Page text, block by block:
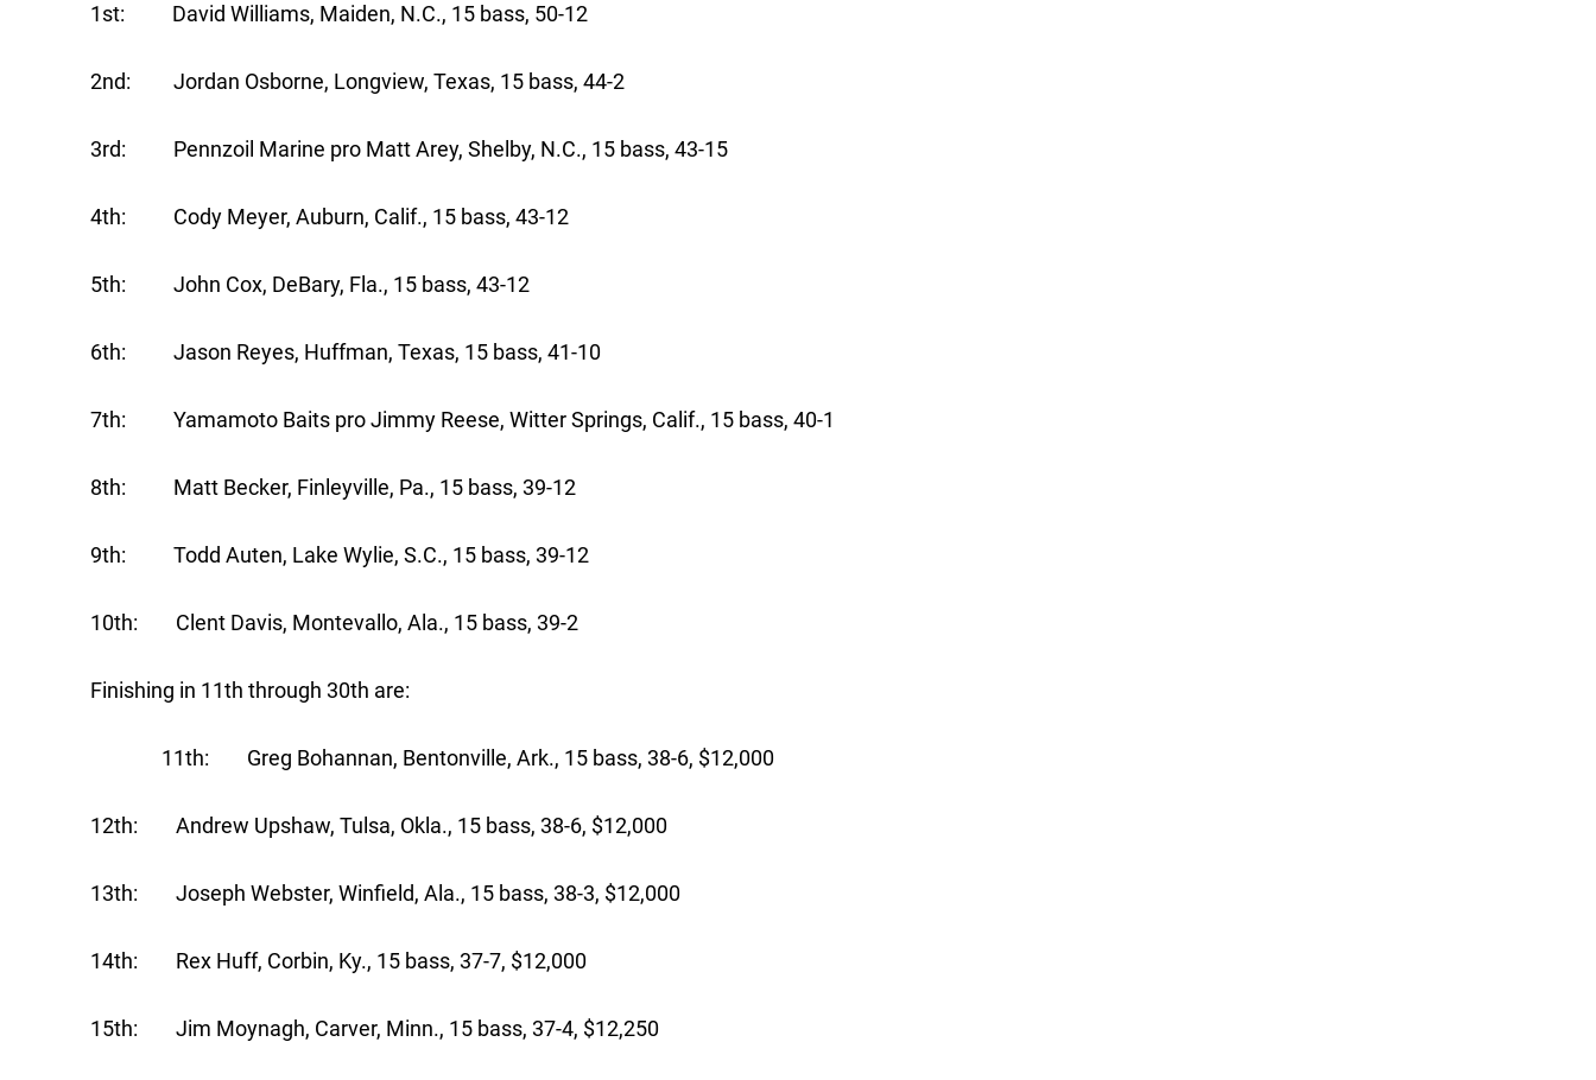
1st: David Williams, Maiden, N.C., 15 bass, 50-12
2nd: Jordan Osborne, Longview, Texas, 15 bass, 44-2
3rd: Pennzoil Marine pro Matt Arey, Shelby, N.C., 15 bass, 43-15
4th: Cody Meyer, Auburn, Calif., 15 bass, 43-12
5th: John Cox, DeBary, Fla., 15 bass, 43-12
6th: Jason Reyes, Huffman, Texas, 15 bass, 41-10
7th: Yamamoto Baits pro Jimmy Reese, Witter Springs, Calif., 15 bass, 40-1
8th: Matt Becker, Finleyville, Pa., 15 bass, 39-12
9th: Todd Auten, Lake Wylie, S.C., 15 bass, 39-12
10th: Clent Davis, Montevallo, Ala., 15 bass, 39-2
Finishing in 11th through 30th are:
11th: Greg Bohannan, Bentonville, Ark., 15 bass, 38-6, $12,000
12th: Andrew Upshaw, Tulsa, Okla., 15 bass, 38-6, $12,000
13th: Joseph Webster, Winfield, Ala., 15 bass, 38-3, $12,000
14th: Rex Huff, Corbin, Ky., 15 bass, 37-7, $12,000
15th: Jim Moynagh, Carver, Minn., 15 bass, 37-4, $12,250